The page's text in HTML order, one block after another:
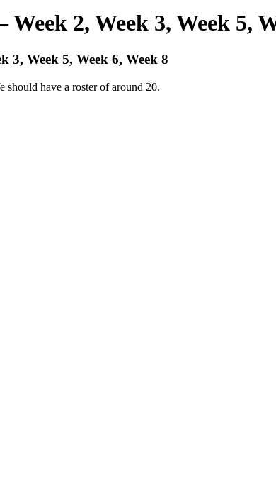
Week 2, Week 3, Week 5,
3, Week 5, Week 6, Week 8
should have a roster of around 20.